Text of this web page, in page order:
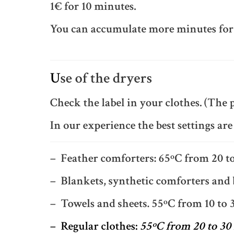
1€ for 10 minutes.
You can accumulate more minutes
Use of the dryers
Check the label in your clothes. (The
In our experience the best settings
– Feather comforters: 65ºC from 20
– Blankets, synthetic comforters and
– Towels and sheets. 55ºC from 10
– Regular clothes:55ºC from 20 to